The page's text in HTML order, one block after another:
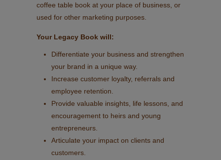
coffee table book at your place of business, or
used for other marketing purposes.
Your Legacy Book will:
Differentiate your business and strengthen
your brand in a unique way.
Increase customer loyalty, referrals and
employee retention.
Provide valuable insights, life lessons, and
encouragement to heirs and young
entrepreneurs.
Articulate your impact on clients and
customers.